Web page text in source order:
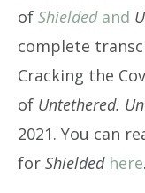
of Shielded and
complete
Cracking the
of Untethered.
2021. You can
for Shielded here.